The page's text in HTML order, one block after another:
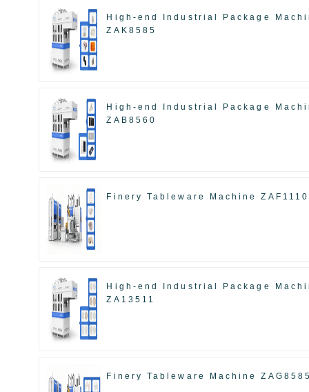
High-end Industrial Package
ZAK8585
High-end Industrial Package
ZAB8560
Finery Tableware Machine ZAF1110
High-end Industrial Package
ZA13511
Finery Tableware Machine